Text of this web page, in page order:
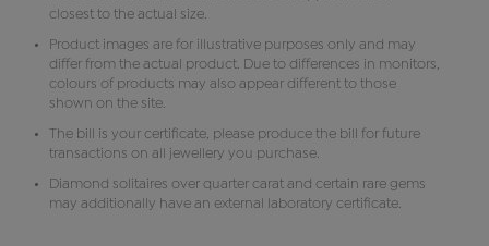
closest to the actual size.
Product images are for illustrative purposes only and may
differ from the actual product. Due to differences in monitors,
colours of products may also appear different to those
shown on the site.
The bill is your certificate, please produce the bill for future
transactions on all jewellery you purchase.
Diamond solitaires over quarter carat and certain rare gems
may additionally have an external laboratory certificate.